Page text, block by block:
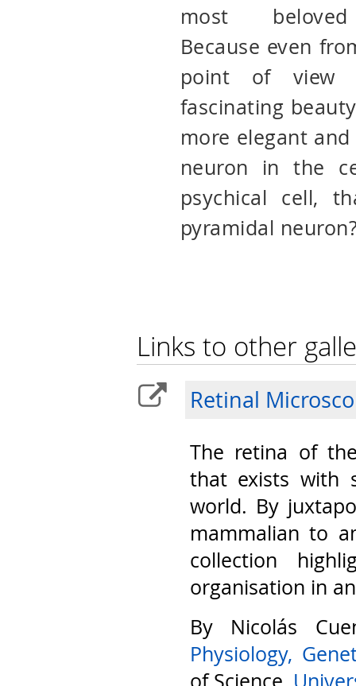
most
Because even
point of view
fascinating
more elegant
neuron in the
psychical cell,
pyramidal
Links to other
Retinal
The retina of
that exists with
world. By
mammalian to
collection
organisation in
By Nicolás
Physiology,
of Science,